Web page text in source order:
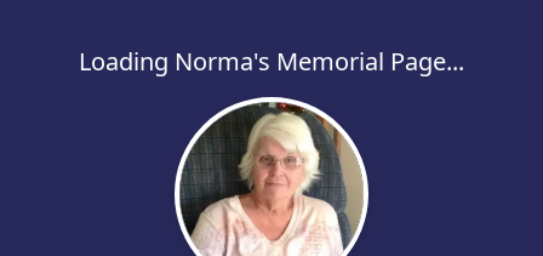
Loading Norma's Memorial Page...